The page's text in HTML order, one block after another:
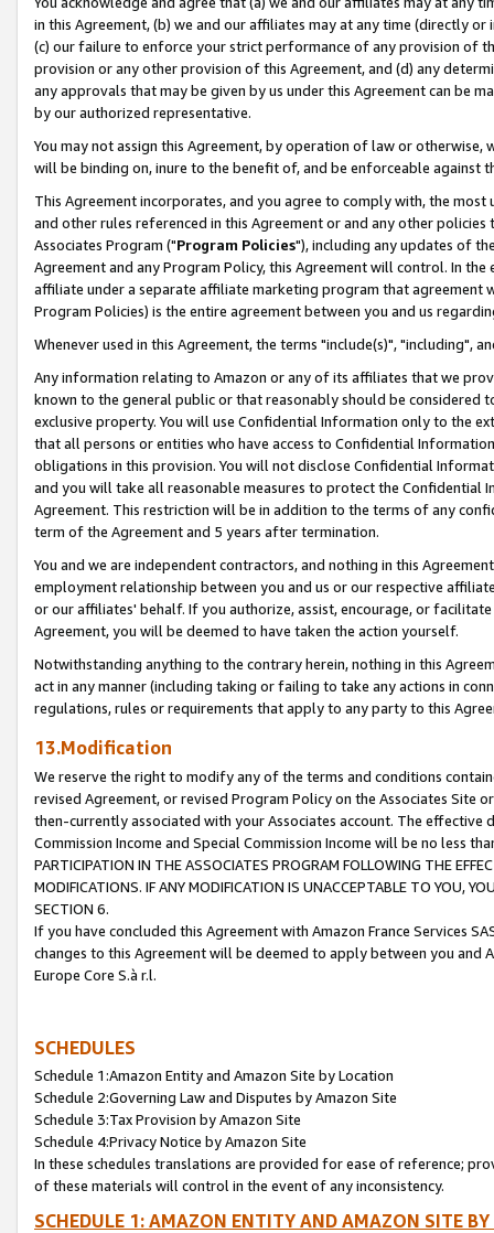
in this Agreement, (b) we and our affiliates may at any time (directly
(c) our failure to enforce your strict performance of any provision of
provision or any other provision of this Agreement, and (d) any
any approvals that may be given by us under this Agreement can be
by our authorized representative.
You may not assign this Agreement, by operation of law or
will be binding on, inure to the benefit of, and be enforceable against
This Agreement incorporates, and you agree to comply with, the
and other rules referenced in this Agreement or and any other
Associates Program ("Program Policies"), including any updates of
Agreement and any Program Policy, this Agreement will control. In
affiliate under a separate affiliate marketing program that agreement
Program Policies) is the entire agreement between you and us
Whenever used in this Agreement, the terms "include(s)", "including",
Any information relating to Amazon or any of its affiliates that we
known to the general public or that reasonably should be considered
exclusive property. You will use Confidential Information only to the
that all persons or entities who have access to Confidential
obligations in this provision. You will not disclose Confidential
and you will take all reasonable measures to protect the Confidential
Agreement. This restriction will be in addition to the terms of any
term of the Agreement and 5 years after termination.
You and we are independent contractors, and nothing in this
employment relationship between you and us or our respective
or our affiliates' behalf. If you authorize, assist, encourage, or
Agreement, you will be deemed to have taken the action yourself.
Notwithstanding anything to the contrary herein, nothing in this
act in any manner (including taking or failing to take any actions in
regulations, rules or requirements that apply to any party to this
13.Modification
We reserve the right to modify any of the terms and conditions
revised Agreement, or revised Program Policy on the Associates
then-currently associated with your Associates account. The
Commission Income and Special Commission Income will be no less
PARTICIPATION IN THE ASSOCIATES PROGRAM FOLLOWING THE
MODIFICATIONS. IF ANY MODIFICATION IS UNACCEPTABLE TO YOU,
SECTION 6.
If you have concluded this Agreement with Amazon France Services
changes to this Agreement will be deemed to apply between you and
Europe Core S.à r.l.
SCHEDULES
Schedule 1:Amazon Entity and Amazon Site by Location
Schedule 2:Governing Law and Disputes by Amazon Site
Schedule 3:Tax Provision by Amazon Site
Schedule 4:Privacy Notice by Amazon Site
In these schedules translations are provided for ease of reference;
of these materials will control in the event of any inconsistency.
SCHEDULE 1: AMAZON ENTITY AND AMAZON SITE